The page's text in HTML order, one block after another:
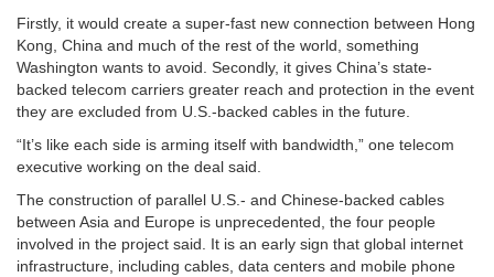
Firstly, it would create a super-fast new connection between Hong
Kong, China and much of the rest of the world, something
Washington wants to avoid. Secondly, it gives China’s state-
backed telecom carriers greater reach and protection in the event
they are excluded from U.S.-backed cables in the future.
“It’s like each side is arming itself with bandwidth,” one telecom
executive working on the deal said.
The construction of parallel U.S.- and Chinese-backed cables
between Asia and Europe is unprecedented, the four people
involved in the project said. It is an early sign that global internet
infrastructure, including cables, data centers and mobile phone